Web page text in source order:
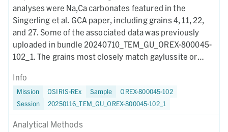
analyses were Na,Ca carbonates featured in the
Singerling et al. GCA paper, including grains 4, 11, 22,
and 27. Some of the associated data was previously
uploaded in bundle 20240710_TEM_GU_OREX-800045-
102_1. The grains most closely match gaylussite or
pirssonite and are consistent with formation at low
temperature in Na-rich fluids. The grains were electron-
beam sensitive and amorphized rapidly. This study
represents the first detailed discussion of these
phases.
Info
Mission OSIRIS-REx Sample
OREX-800045-102
Session
20250116_TEM_GU_OREX-800045-102_1
Analytical Methods